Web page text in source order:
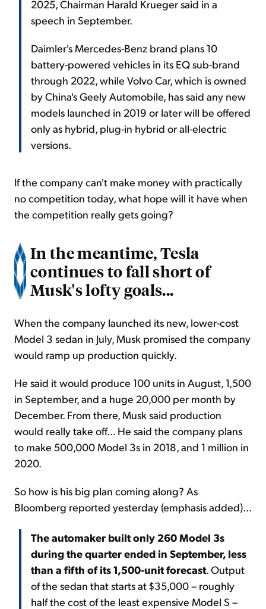
2025, Chairman Harald Krueger said in a
speech in September.
Daimler's Mercedes-Benz brand plans 10
battery-powered vehicles in its EQ sub-brand
through 2022, while Volvo Car, which is owned
by China's Geely Automobile, has said any new
models launched in 2019 or later will be offered
only as hybrid, plug-in hybrid or all-electric
versions.
If the company can't make money with practically
no competition today, what hope will it have when
the competition really gets going?
In the meantime, Tesla
continues to fall short of
Musk's lofty goals...
When the company launched its new, lower-cost
Model 3 sedan in July, Musk promised the company
would ramp up production quickly.
He said it would produce 100 units in August, 1,500
in September, and a huge 20,000 per month by
December. From there, Musk said production
would really take off... He said the company plans
to make 500,000 Model 3s in 2018, and 1 million in
2020.
So how is his big plan coming along? As
Bloomberg reported yesterday (emphasis added)...
The automaker built only 260 Model 3s
during the quarter ended in September, less
than a fifth of its 1,500-unit forecast. Output
of the sedan that starts at $35,000 – roughly
half the cost of the least expensive Model S –